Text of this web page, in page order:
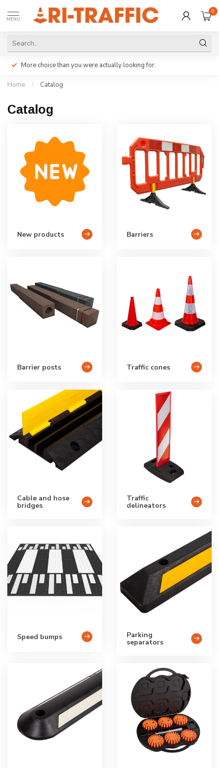
MENU
0
More choice than you were actually looking for.
Home / Catalog
Catalog
New products Barriers
Barrier posts Traffic cones
Cable and hose
bridges
Traffic
delineators
Speed bumps Parking
separators